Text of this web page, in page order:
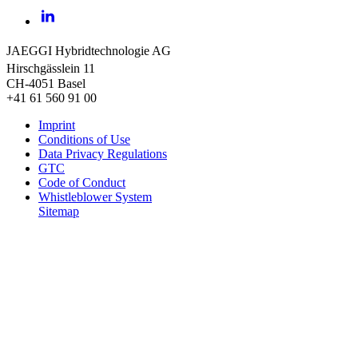
JAEGGI Hybridtechnologie AG
Hirschgässlein 11
CH-4051 Basel
+41 61 560 91 00
Imprint
Conditions of Use
Data Privacy Regulations
GTC
Code of Conduct
Whistleblower System
Sitemap